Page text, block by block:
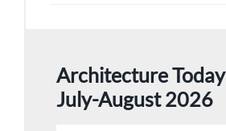
Architecture Today
July-August 2026